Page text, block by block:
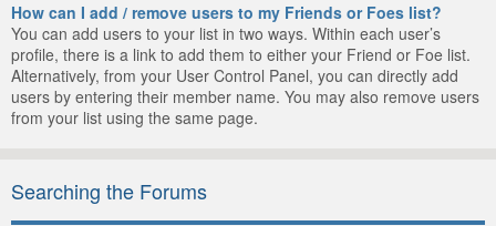
How can I add / remove users to my Friends or Foes list?
You can add users to your list in two ways. Within each user’s
profile, there is a link to add them to either your Friend or Foe list.
Alternatively, from your User Control Panel, you can directly add
users by entering their member name. You may also remove users
from your list using the same page.
Searching the Forums